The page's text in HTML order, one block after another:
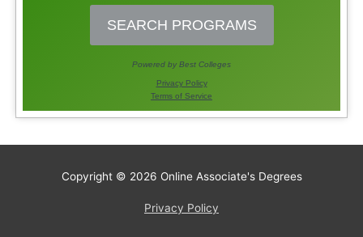
Copyright © 2026 Online Associate's Degrees
Privacy Policy